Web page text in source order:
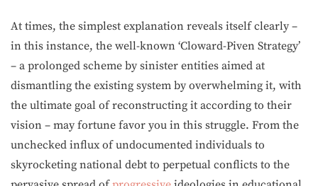
At times, the simplest explanation reveals itself clearly –
in this instance, the well-known ‘Cloward-Piven Strategy’
– a prolonged scheme by sinister entities aimed at
dismantling the existing system by overwhelming it, with
the ultimate goal of reconstructing it according to their
vision – may fortune favor you in this struggle. From the
unchecked influx of undocumented individuals to
skyrocketing national debt to perpetual conflicts to the